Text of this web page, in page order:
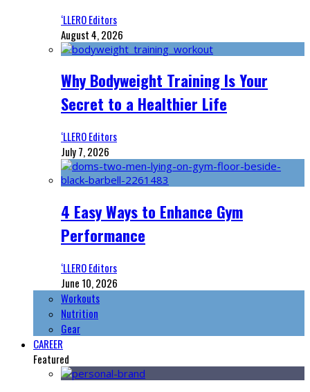
‘LLERO Editors
August 4, 2026
Why Bodyweight Training Is Your
Secret to a Healthier Life
‘LLERO Editors
July 7, 2026
4 Easy Ways to Enhance Gym
Performance
‘LLERO Editors
June 10, 2026
Workouts
Nutrition
Gear
CAREER
Featured